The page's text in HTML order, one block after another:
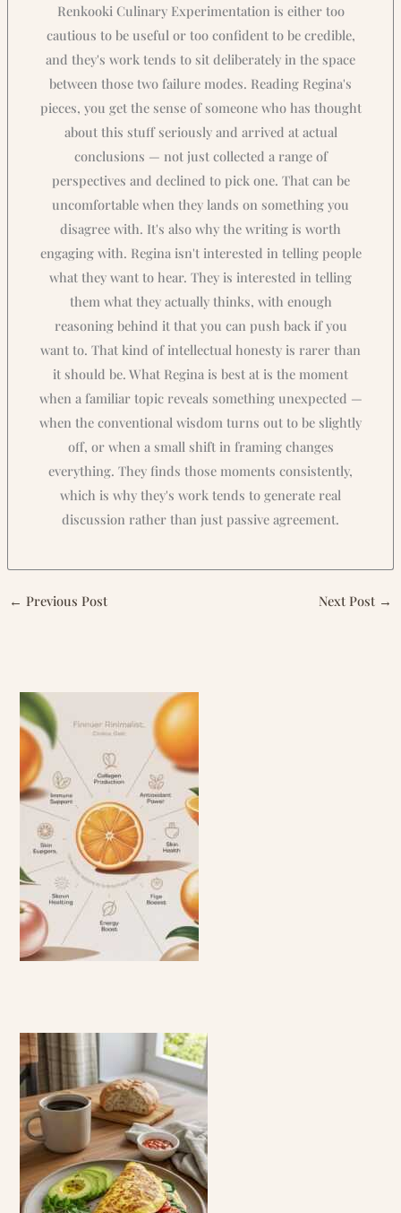
Renkooki Culinary Experimentation is either too
cautious to be useful or too confident to be credible,
and they's work tends to sit deliberately in the space
between those two failure modes. Reading Regina's
pieces, you get the sense of someone who has thought
about this stuff seriously and arrived at actual
conclusions — not just collected a range of
perspectives and declined to pick one. That can be
uncomfortable when they lands on something you
disagree with. It's also why the writing is worth
engaging with. Regina isn't interested in telling people
what they want to hear. They is interested in telling
them what they actually thinks, with enough
reasoning behind it that you can push back if you
want to. That kind of intellectual honesty is rarer than
it should be. What Regina is best at is the moment
when a familiar topic reveals something unexpected —
when the conventional wisdom turns out to be slightly
off, or when a small shift in framing changes
everything. They finds those moments consistently,
which is why they's work tends to generate real
discussion rather than just passive agreement.
← Previous Post Next Post →